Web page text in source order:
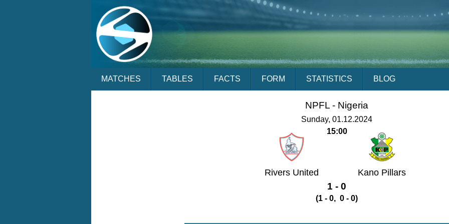
MATCHES TABLES FACTS FORM STATISTICS BLOG
NPFL - Nigeria
Sunday, 01.12.2024
15:00
Rivers United Kano Pillars
1 - 0
(1 - 0, 0 - 0)